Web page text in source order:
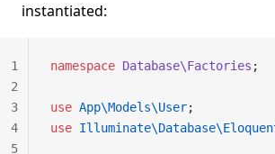
instantiated:
namespace Database\Factories ;
use App\Models\User;
use
1
2
3
4
5